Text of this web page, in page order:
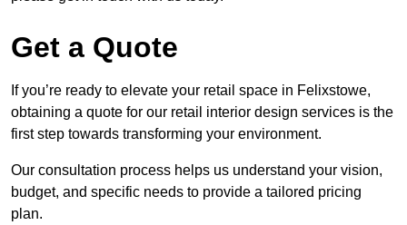
Get a Quote
If you’re ready to elevate your retail space in Felixstowe,
obtaining a quote for our retail interior design services is the
first step towards transforming your environment.
Our consultation process helps us understand your vision,
budget, and specific needs to provide a tailored pricing
plan.